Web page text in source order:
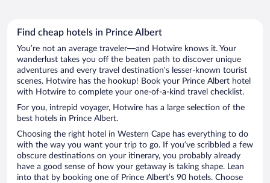
Find cheap hotels in Prince Albert
You’re not an average traveler—and Hotwire knows it. Your
wanderlust takes you off the beaten path to discover unique
adventures and every travel destination’s lesser-known tourist
scenes. Hotwire has the hookup! Book your Prince Albert hotel
with Hotwire to complete your one-of-a-kind travel checklist.
For you, intrepid voyager, Hotwire has a large selection of the
best hotels in Prince Albert.
Choosing the right hotel in Western Cape has everything to do
with the way you want your trip to go. If you’ve scribbled a few
obscure destinations on your itinerary, you probably already
have a good sense of how your getaway is taking shape. Lean
into that by booking one of Prince Albert’s 90 hotels. Choose